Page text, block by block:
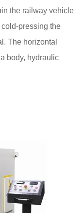
the railway vehicle
pressing the
The horizontal
body, hydraulic